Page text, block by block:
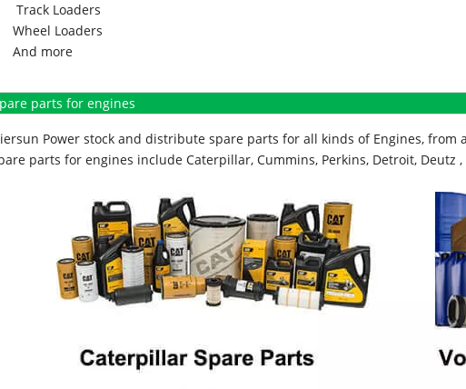
Track Loaders
Wheel Loaders
And more
parts for engines
Power stock and distribute spare parts for all kinds of Engines, from
parts for engines include Caterpillar, Cummins, Perkins, Detroit, Deutz ,